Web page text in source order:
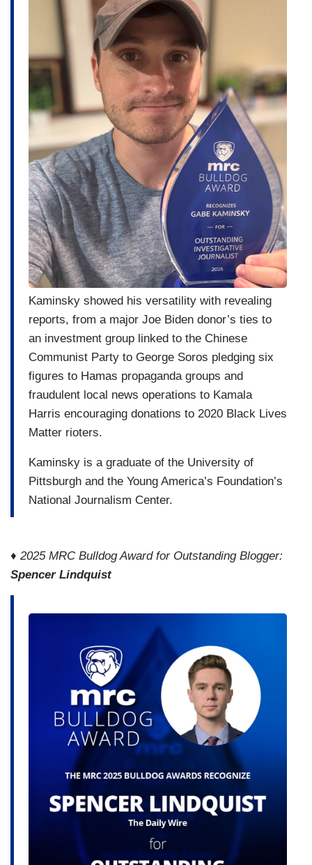
Kaminsky showed his versatility with revealing
reports, from a major Joe Biden donor’s ties to
an investment group linked to the Chinese
Communist Party to George Soros pledging six
figures to Hamas propaganda groups and
fraudulent local news operations to Kamala
Harris encouraging donations to 2020 Black Lives
Matter rioters.
Kaminsky is a graduate of the University of
Pittsburgh and the Young America’s Foundation’s
National Journalism Center.
♦ 2025 MRC Bulldog Award for Outstanding Blogger:
Spencer Lindquist